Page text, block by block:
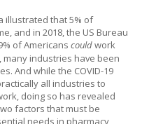
illustrated that 5% of
and in 2018, the US Bureau
of Americans couldwork
many industries have been
And while the COVID-19
all industries to
doing so has revealed
factors that must be
needs in pharmacy